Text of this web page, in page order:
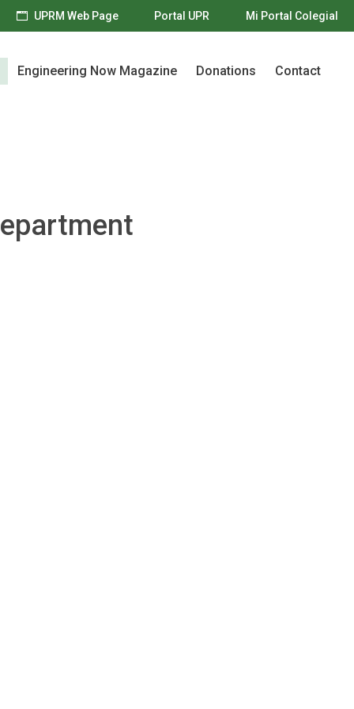
UPRM Web Page Portal UPR Mi Portal Colegial
Engineering Now Magazine Donations Contact